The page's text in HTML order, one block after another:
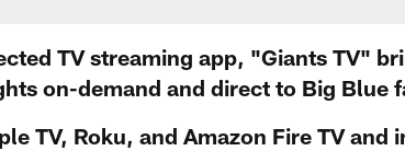
TV streaming app, "Giants TV"
on-demand and direct to Big Blue
TV, Roku, and Amazon Fire TV and